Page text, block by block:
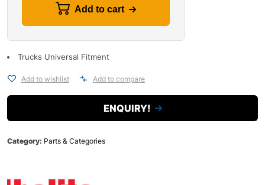
Add to cart
Trucks Universal Fitment
Add to wishlist Add to compare
ENQUIRY!
Category: Parts & Categories